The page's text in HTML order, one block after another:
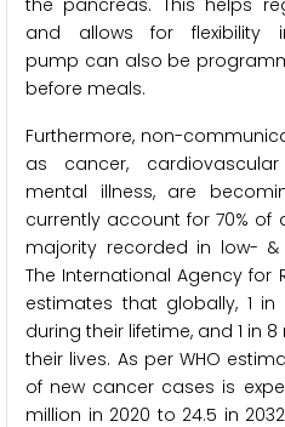
and allows for flexibility
pump can also be
before meals.
Furthermore, non-
as cancer,
mental illness, are
currently account for 70% of
majority recorded in low-
The International Agency for
estimates that globally, 1
during their lifetime, and 1 in 8
their lives. As per WHO
of new cancer cases is
million in 2020 to 24.5 in